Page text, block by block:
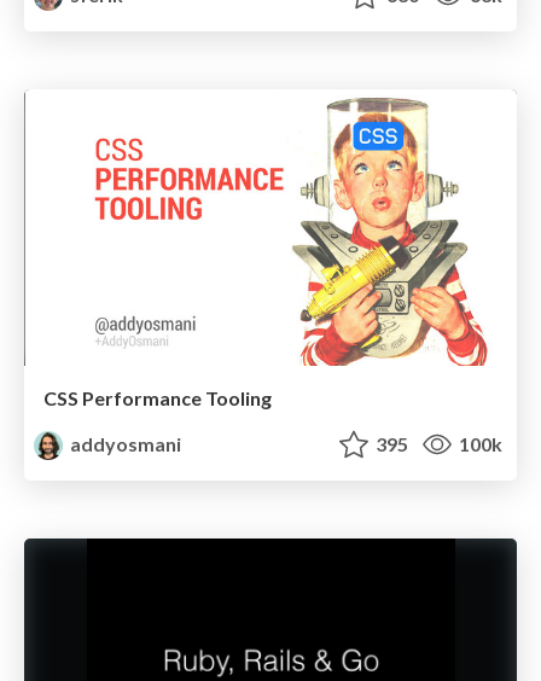
CSS Performance Tooling
addyosmani
395 100k